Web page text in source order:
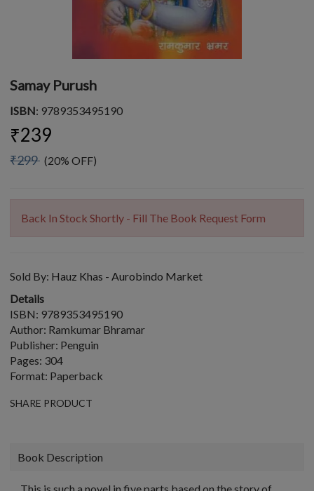
Samay Purush
ISBN: 9789353495190
₹239
₹299 (20% OFF)
Back In Stock Shortly - Fill The Book Request Form
Sold By: Hauz Khas - Aurobindo Market
Details
ISBN: 9789353495190
Author: Ramkumar Bhramar
Publisher: Penguin
Pages: 304
Format: Paperback
SHARE PRODUCT
Book Description